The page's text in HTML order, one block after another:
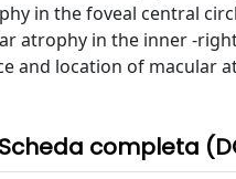
in the foveal central
in the inner -right
and location of macular
Scheda completa